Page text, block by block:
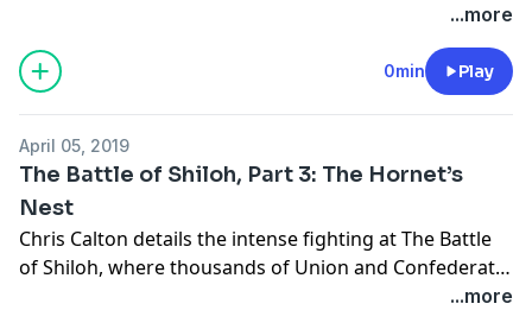
...more
0min Play
April 05, 2019
The Battle of Shiloh, Part 3: The Hornet’s
Nest
Chris Calton details the intense fighting at The Battle
of Shiloh, where thousands of Union and Confederate
soldiers fought in a narrow portion of the battlefield
...more